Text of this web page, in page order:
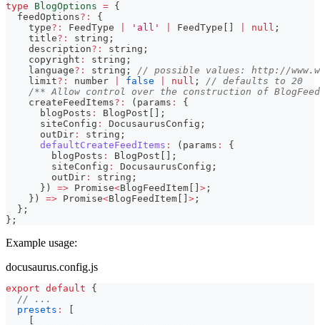
type
BlogOptions = {
  feedOptions
? :
{
    type
? : FeedType 'all' FeedType null ;
    title
? : string ;
    description
? : string ;
    copyright
: string ;
    language
? : string ;
// possible values: http://
    limit
? : number false null ;
// defaults to 20
/** Allow control over the construction of
    createFeedItems
? : ( params :
{
      blogPosts
: BlogPost
;
      siteConfig
: DocusaurusConfig ;
      outDir
: string ;
defaultCreateFeedItems : ( params :
{
        blogPosts
: BlogPost
;
        siteConfig
: DocusaurusConfig ;
        outDir
: string ;
} ) => Promise<BlogFeedItem > ;
} ) => Promise<BlogFeedItem > ;
} ;
} ;
Example usage:
docusaurus.config.js
export default
{
// ...
presets :